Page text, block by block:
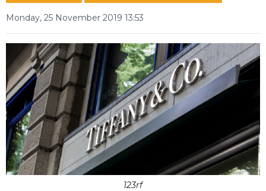
Monday, 25 November 2019 13:53
123rf